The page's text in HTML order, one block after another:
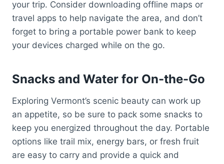
your trip. Consider downloading offline maps or
travel apps to help navigate the area, and don’t
forget to bring a portable power bank to keep
your devices charged while on the go.
Snacks and Water for On-the-Go
Exploring Vermont’s scenic beauty can work up
an appetite, so be sure to pack some snacks to
keep you energized throughout the day. Portable
options like trail mix, energy bars, or fresh fruit
are easy to carry and provide a quick and